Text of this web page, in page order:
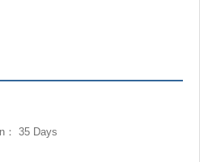
： 35 Days